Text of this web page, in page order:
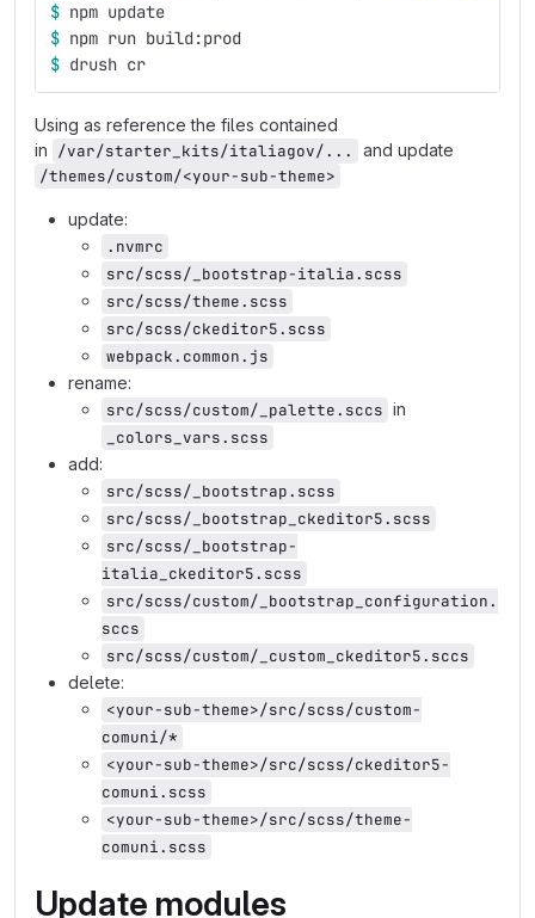
$ npm update
$ npm run build:prod
$ drush cr
Using as reference the files contained
in /var/starter_kits/italiagov/...
and update
/themes/custom/<your-sub-theme>
update:
.nvmrc
src/scss/_bootstrap-italia.scss
src/scss/theme.scss
src/scss/ckeditor5.scss
webpack.common.js
rename:
src/scss/custom/_palette.sccs in
_colors_vars.scss
add:
src/scss/_bootstrap.scss
src/scss/_bootstrap_ckeditor5.scss
src/scss/_bootstrap-
italia_ckeditor5.scss
src/scss/custom/_bootstrap_configuration.
sccs
src/scss/custom/_custom_ckeditor5.sccs
delete:
<your-sub-theme>/src/scss/custom-
comuni/*
<your-sub-theme>/src/scss/ckeditor5-
comuni.scss
<your-sub-theme>/src/scss/theme-
comuni.scss
Update modules